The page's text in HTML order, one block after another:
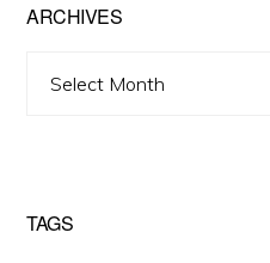
ARCHIVES
TAGS